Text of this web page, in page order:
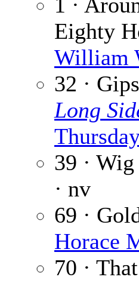
Eighty
William
32 ·
Long
39 · Wig
· nv
69 ·
Horace
70 ·